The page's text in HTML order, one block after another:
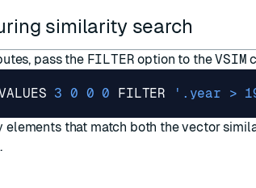
similarity search
pass the FILTER option to theVSIM
3 0 0 0 FILTER '.year >
elements that match both the vector